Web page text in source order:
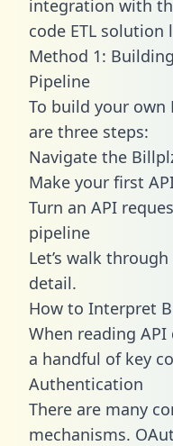
integration with
code ETL solution
Method 1:
Pipeline
To build your
are three steps:
Navigate the
Make your first
Turn an API
pipeline
Let’s walk
detail.
How to Interpret
When reading
a handful of key
Authentication
There are many
mechanisms.